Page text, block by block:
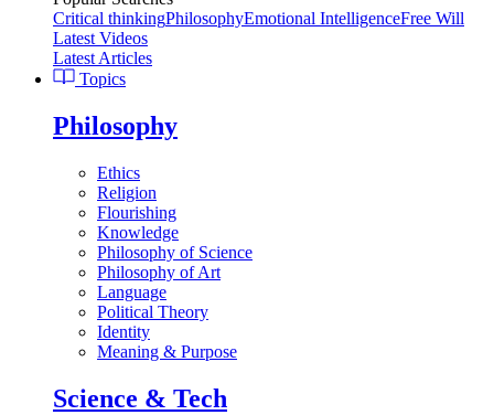
Critical thinkingPhilosophyEmotional IntelligenceFree Will
Latest Videos
Latest Articles
Topics
Philosophy
Ethics
Religion
Flourishing
Knowledge
Philosophy of Science
Philosophy of Art
Language
Political Theory
Identity
Meaning & Purpose
Science & Tech